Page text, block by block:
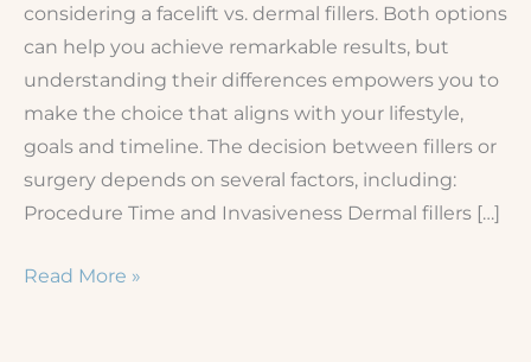
considering a facelift vs. dermal fillers. Both options
can help you achieve remarkable results, but
understanding their differences empowers you to
make the choice that aligns with your lifestyle,
goals and timeline. The decision between fillers or
surgery depends on several factors, including:
Procedure Time and Invasiveness Dermal fillers […]
Dermal
Read More »